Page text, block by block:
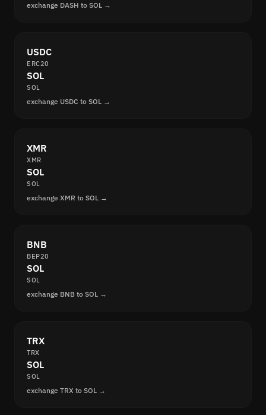
exchange DASH to SOL →
USDC
ERC20
SOL
SOL
exchange USDC to SOL →
XMR
XMR
SOL
SOL
exchange XMR to SOL →
BNB
BEP20
SOL
SOL
exchange BNB to SOL →
TRX
TRX
SOL
SOL
exchange TRX to SOL →